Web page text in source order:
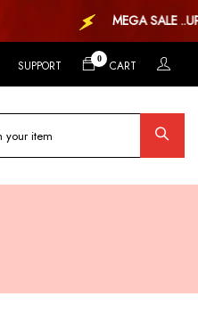
MEGA SALE ..UP
SUPPORT 0 CART